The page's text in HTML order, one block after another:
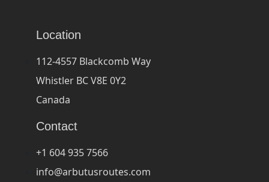
Location
112-4557 Blackcomb Way
Whistler BC V8E 0Y2
Canada
Contact
+1 604 935 7566
info@arbutusroutes.com